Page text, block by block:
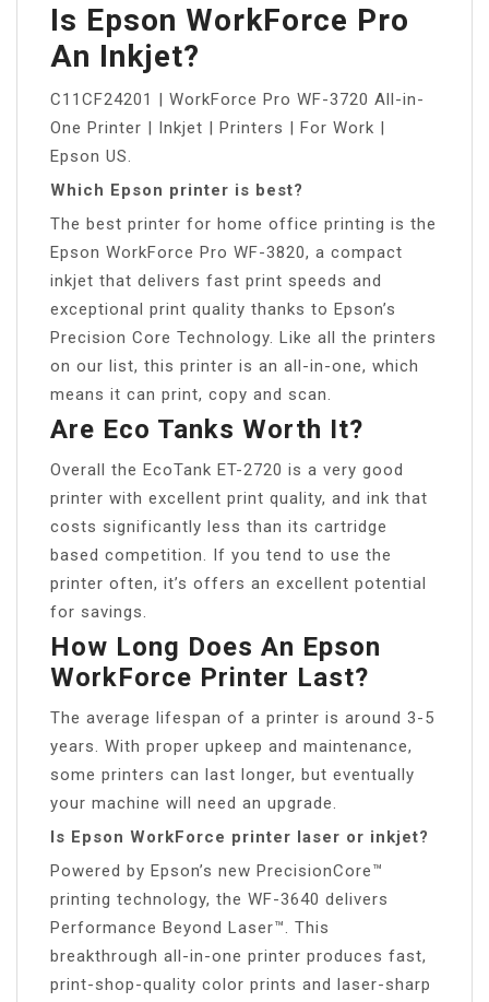
Is Epson WorkForce Pro
An Inkjet?
C11CF24201 | WorkForce Pro WF-3720 All-in-
One Printer | Inkjet | Printers | For Work |
Epson US.
Which Epson printer is best?
The best printer for home office printing is the
Epson WorkForce Pro WF-3820, a compact
inkjet that delivers fast print speeds and
exceptional print quality thanks to Epson’s
Precision Core Technology. Like all the printers
on our list, this printer is an all-in-one, which
means it can print, copy and scan.
Are Eco Tanks Worth It?
Overall the EcoTank ET-2720 is a very good
printer with excellent print quality, and ink that
costs significantly less than its cartridge
based competition. If you tend to use the
printer often, it’s offers an excellent potential
for savings.
How Long Does An Epson
WorkForce Printer Last?
The average lifespan of a printer is around 3-5
years. With proper upkeep and maintenance,
some printers can last longer, but eventually
your machine will need an upgrade.
Is Epson WorkForce printer laser or inkjet?
Powered by Epson’s new PrecisionCore™
printing technology, the WF-3640 delivers
Performance Beyond Laser™. This
breakthrough all-in-one printer produces fast,
print-shop-quality color prints and laser-sharp